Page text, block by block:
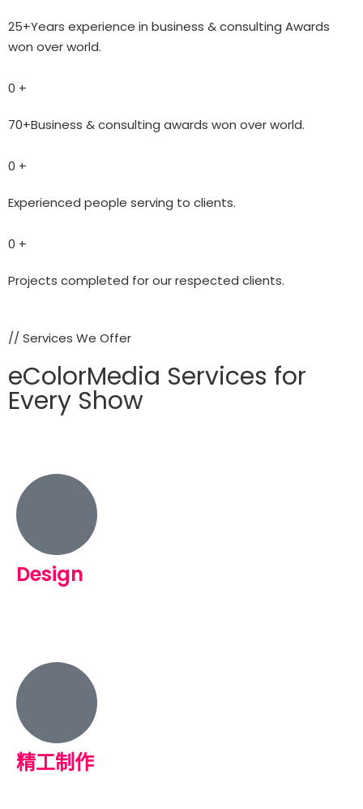
25+Years experience in business & consulting Awards
won over world.
0 +
70+Business & consulting awards won over world.
0 +
Experienced people serving to clients.
0 +
Projects completed for our respected clients.
// Services We Offer
eColorMedia Services for
Every Show
Design
精工制作